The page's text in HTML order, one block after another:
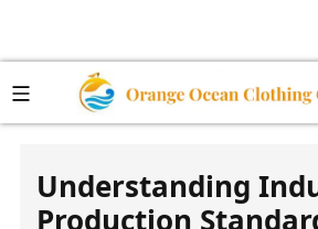
Understanding
Production